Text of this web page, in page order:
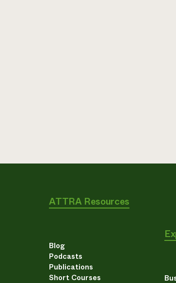
ATTRA Resources
Blog
Podcasts
Publications
Short Courses